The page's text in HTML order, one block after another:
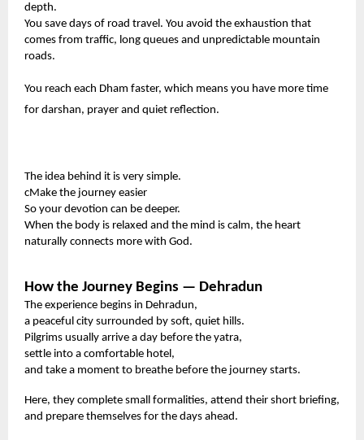
depth.
You save days of road travel. You avoid the exhaustion that
comes from traffic, long queues and unpredictable mountain
roads.
You reach each Dham faster, which means you have more time
for darshan, prayer and quiet reflection.
The idea behind it is very simple.
cMake the journey easier
So your devotion can be deeper.
When the body is relaxed and the mind is calm, the heart
naturally connects more with God.
How the Journey Begins — Dehradun
The experience begins in Dehradun,
a peaceful city surrounded by soft, quiet hills.
Pilgrims usually arrive a day before the yatra,
settle into a comfortable hotel,
and take a moment to breathe before the journey starts.
Here, they complete small formalities, attend their short briefing,
and prepare themselves for the days ahead.